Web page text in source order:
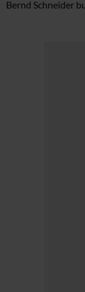
Bernd Schneider